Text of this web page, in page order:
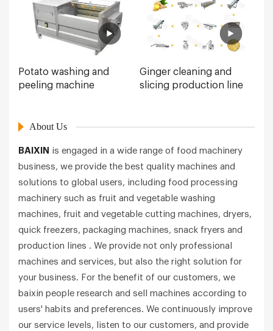
Potato washing and
peeling machine
Ginger cleaning and
slicing production line
About Us
BAIXIN is engaged in a wide range of food machinery
business, we provide the best quality machines and
solutions to global users, including food processing
machinery such as fruit and vegetable washing
machines, fruit and vegetable cutting machines, dryers,
quick freezers, packaging machines, snack fryers and
production lines . We provide not only professional
machines and services, but also the right solution for
your business. For the benefit of our customers, we
baixin people research and sell machines according to
users' habits and preferences. We continuously improve
our service levels, listen to our customers, and provide